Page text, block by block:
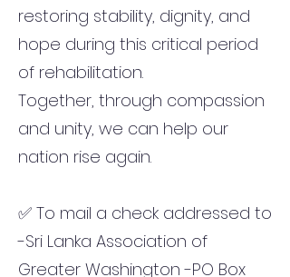
restoring stability, dignity, and
hope during this critical period
of rehabilitation.
Together, through compassion
and unity, we can help our
nation rise again.
✅ To mail a check addressed to
-Sri Lanka Association of
Greater Washington -PO Box